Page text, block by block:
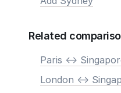
Related
Paris <->
London <->